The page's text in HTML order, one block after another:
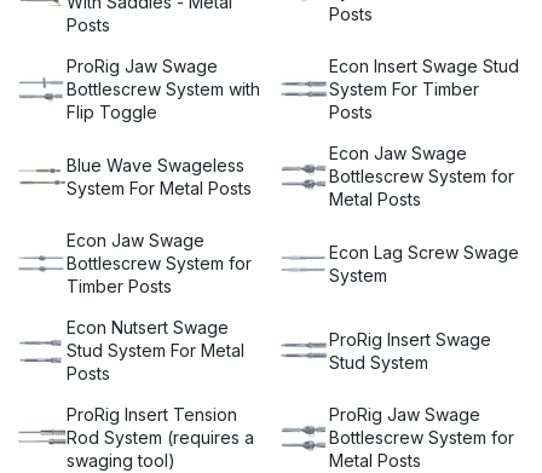
Our balustrade systems are unique, functional, and easy to
install and provide a stylish and contemporary finish to any
project. Our range of stainless steel wire balustrade
systems can be installed horizontally or vertically.
alternative to glass for balustrades over 4 metres in height.
We also stock a range of balustrade fittings suitable for
vertical wire balustrades.
Choose Miami Stainless for your wire balustrade kit needs,
and experience the perfect blend of functionality, durability,
and aesthetics. Our balustrade wire kits are designed to
of options and let Miami Stainless be your trusted partner in
creating a safer and more stylish space.
Posts
Posts
ProRig Jaw Swage
Bottlescrew System with
Flip Toggle
Econ Insert Swage Stud
System For Timber
Posts
Blue Wave Swageless
System For Metal Posts
Econ Jaw Swage
Bottlescrew System for
Metal Posts
Econ Jaw Swage
Bottlescrew System for
Timber Posts
Econ Lag Screw Swage
System
Econ Nutsert Swage
Stud System For Metal
Posts
ProRig Insert Swage
Stud System
ProRig Insert Tension
Rod System (requires a
swaging tool)
ProRig Jaw Swage
Bottlescrew System for
Metal Posts